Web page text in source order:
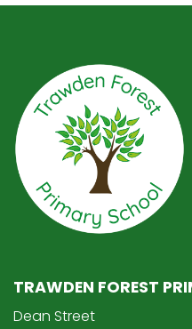
TRAWDEN FOREST
Dean Street